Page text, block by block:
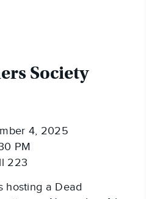
Society
4, 2025
PM
223
hosting a Dead